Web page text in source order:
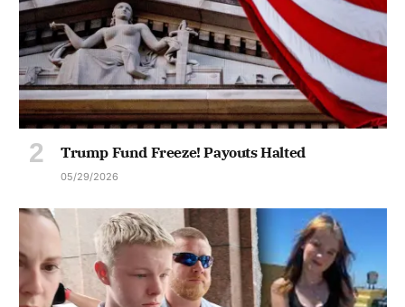
Trump Fund Freeze! Payouts Halted
05/29/2026